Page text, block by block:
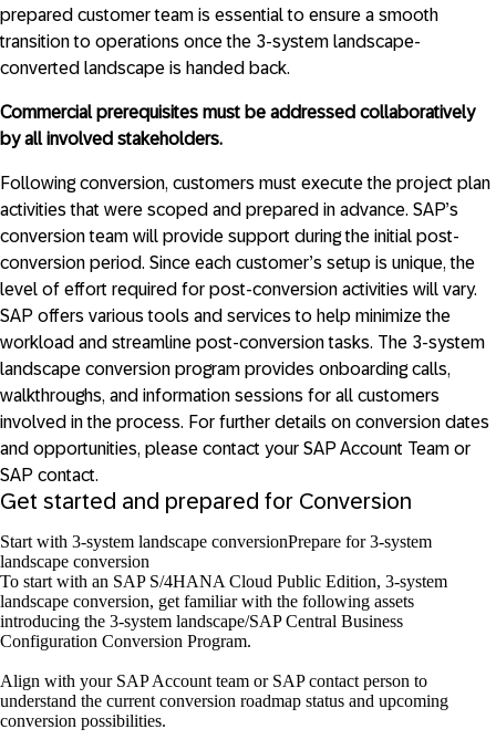
prepared customer team is essential to ensure a smooth
transition to operations once the 3-system landscape-
converted landscape is handed back.
Commercial prerequisites must be addressed collaboratively
by all involved stakeholders.
Following conversion, customers must execute the project plan
activities that were scoped and prepared in advance. SAP’s
conversion team will provide support during the initial post-
conversion period. Since each customer’s setup is unique, the
level of effort required for post-conversion activities will vary.
SAP offers various tools and services to help minimize the
workload and streamline post-conversion tasks. The 3-system
landscape conversion program provides onboarding calls,
walkthroughs, and information sessions for all customers
involved in the process. For further details on conversion dates
and opportunities, please contact your SAP Account Team or
SAP contact.
Get started and prepared for Conversion
Start with 3-system landscape conversionPrepare for 3-system
landscape conversion
To start with an SAP S/4HANA Cloud Public Edition, 3-system
landscape conversion, get familiar with the following assets
introducing the 3-system landscape/SAP Central Business
Configuration Conversion Program.
Align with your SAP Account team or SAP contact person to
understand the current conversion roadmap status and upcoming
conversion possibilities.